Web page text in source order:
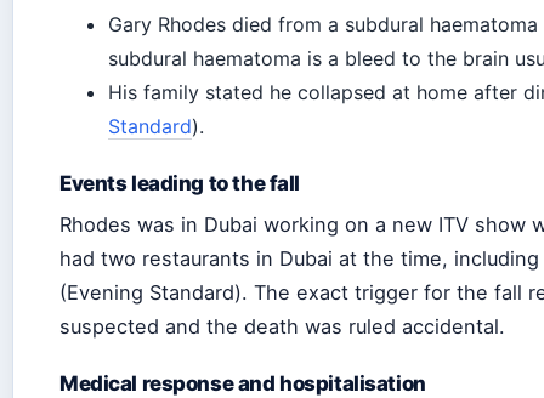
Gary Rhodes died from a subdural
subdural haematoma is a bleed to the brain
His family stated he collapsed at home after
Standard).
Events leading to the fall
Rhodes was in Dubai working on a new ITV show
had two restaurants in Dubai at the time,
(Evening Standard). The exact trigger for the fall
suspected and the death was ruled accidental.
Medical response and hospitalisation